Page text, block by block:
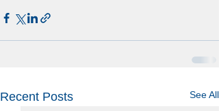
Recent Posts See All